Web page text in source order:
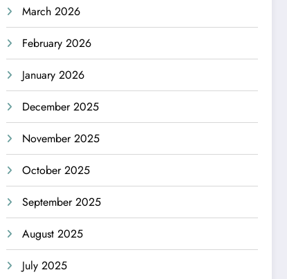
March 2026
February 2026
January 2026
December 2025
November 2025
October 2025
September 2025
August 2025
July 2025